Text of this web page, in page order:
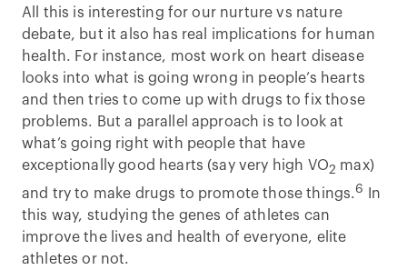
All this is interesting for our nurture vs nature
debate, but it also has real implications for human
health. For instance, most work on heart disease
looks into what is going wrong in people’s hearts
and then tries to come up with drugs to fix those
problems. But a parallel approach is to look at
what’s going right with people that have
exceptionally good hearts (say very high VO2 max)
and try to make drugs to promote those things.6
In
this way, studying the genes of athletes can
improve the lives and health of everyone, elite
athletes or not.